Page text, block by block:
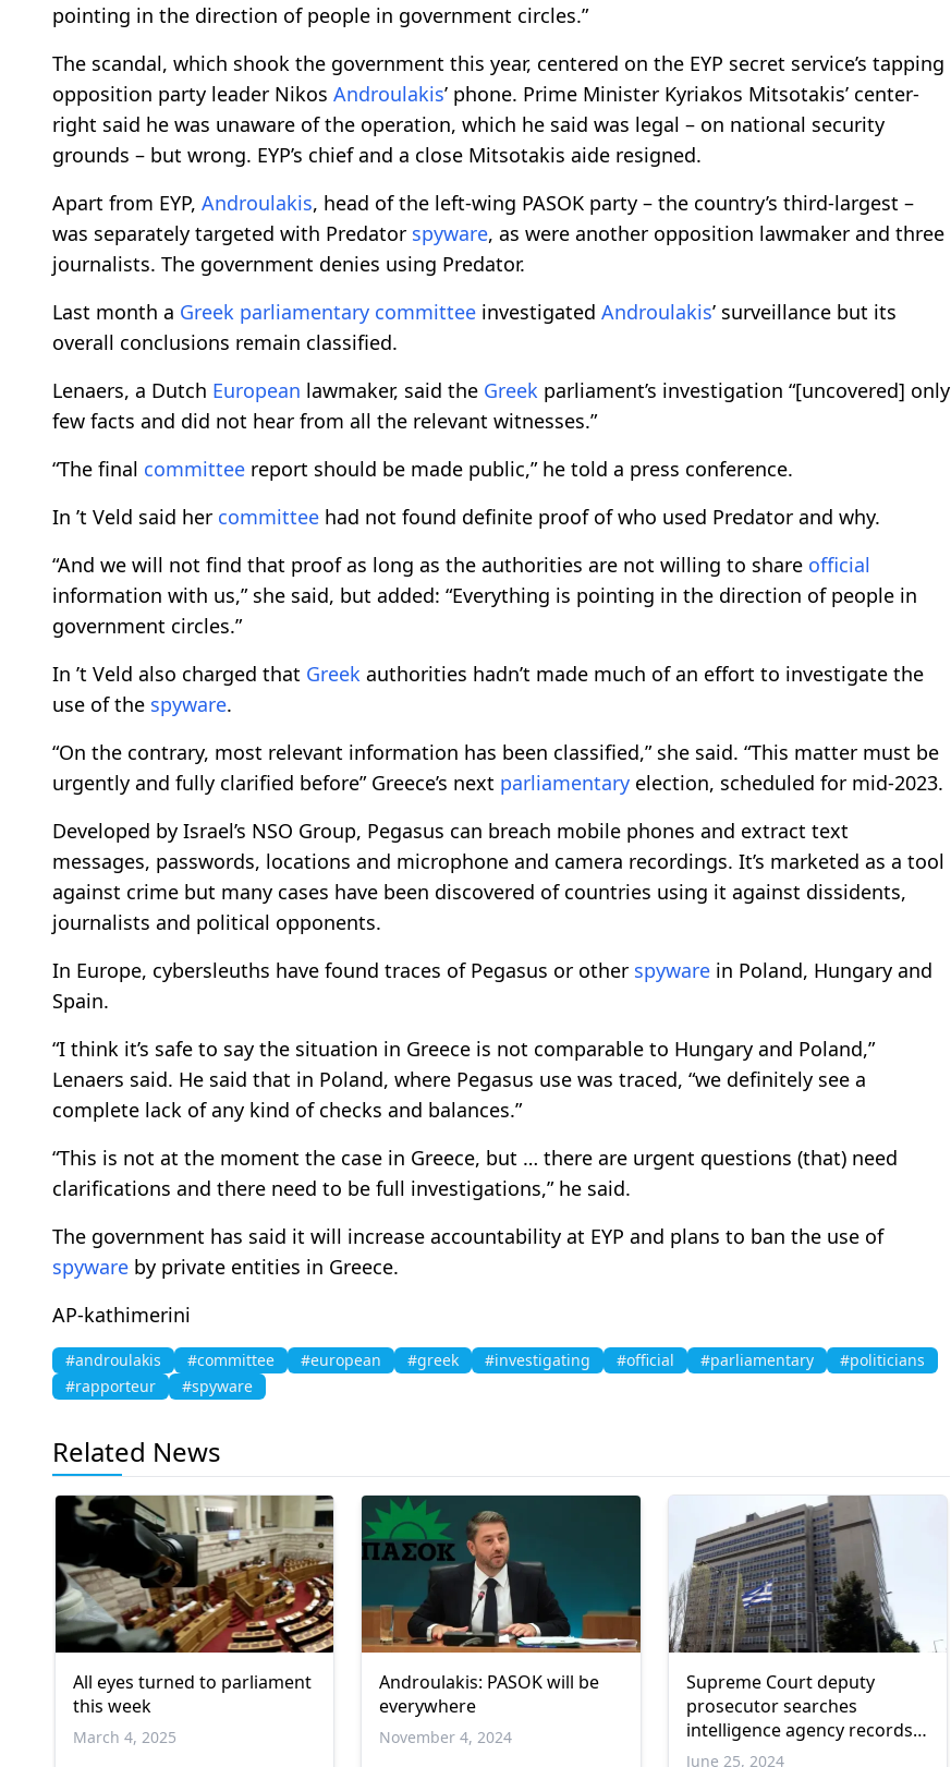
pointing in the direction of people in government circles.”
The scandal, which shook the government this year, centered on the EYP secret service’s tapping
opposition party leader Nikos Androulakis’ phone. Prime Minister Kyriakos Mitsotakis’ center-
right said he was unaware of the operation, which he said was legal – on national security
grounds – but wrong. EYP’s chief and a close Mitsotakis aide resigned.
Apart from EYP, Androulakis, head of the left-wing PASOK party – the country’s third-largest –
was separately targeted with Predator spyware, as were another opposition lawmaker and three
journalists. The government denies using Predator.
Last month a Greek parliamentary committee investigated Androulakis’ surveillance but its
overall conclusions remain classified.
Lenaers, a Dutch European lawmaker, said the Greek parliament’s investigation “[uncovered] only
few facts and did not hear from all the relevant witnesses.”
“The final committee report should be made public,” he told a press conference.
In ’t Veld said her committee had not found definite proof of who used Predator and why.
“And we will not find that proof as long as the authorities are not willing to share official
information with us,” she said, but added: “Everything is pointing in the direction of people in
government circles.”
In ’t Veld also charged that Greek authorities hadn’t made much of an effort to investigate the
use of the spyware.
“On the contrary, most relevant information has been classified,” she said. “This matter must be
urgently and fully clarified before” Greece’s next parliamentary election, scheduled for mid-2023.
Developed by Israel’s NSO Group, Pegasus can breach mobile phones and extract text
messages, passwords, locations and microphone and camera recordings. It’s marketed as a tool
against crime but many cases have been discovered of countries using it against dissidents,
journalists and political opponents.
In Europe, cybersleuths have found traces of Pegasus or other spyware in Poland, Hungary and
Spain.
“I think it’s safe to say the situation in Greece is not comparable to Hungary and Poland,”
Lenaers said. He said that in Poland, where Pegasus use was traced, “we definitely see a
complete lack of any kind of checks and balances.”
“This is not at the moment the case in Greece, but … there are urgent questions (that) need
clarifications and there need to be full investigations,” he said.
The government has said it will increase accountability at EYP and plans to ban the use of
spyware by private entities in Greece.
AP-kathimerini
#androulakis #committee #european #greek #investigating #official #parliamentary
#politicians
#rapporteur
#spyware
Related News
All eyes turned to parliament
this week
March 4, 2025
Androulakis: PASOK will be
everywhere
November 4, 2024
Supreme Court deputy
prosecutor searches
intelligence agency records
for phone taps
June 25, 2024